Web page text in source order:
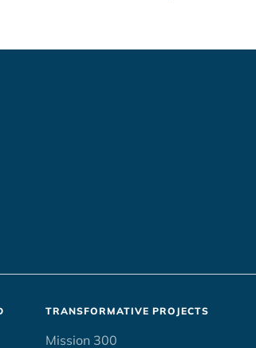
TRANSFORMATIVE PROJECTS
Mission 300